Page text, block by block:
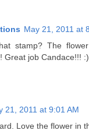
May 21, 2011 at
stamp? The
Great job Candace!!! :)
21, 2011 at 9:01 AM
Love the flower in